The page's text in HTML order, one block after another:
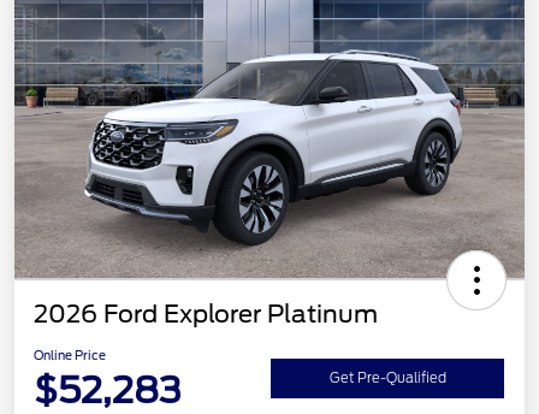
2026 Ford Explorer Platinum
Online Price
$52,283 Get Pre-Qualified